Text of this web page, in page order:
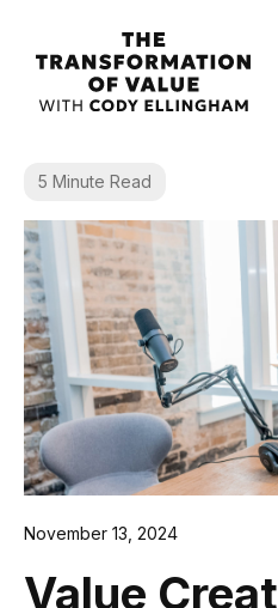
5 Minute Read
November 13, 2024
Value